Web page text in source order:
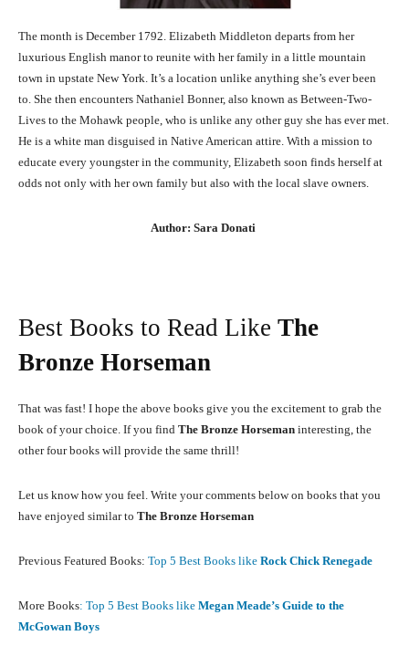
The month is December 1792. Elizabeth Middleton departs from her
luxurious English manor to reunite with her family in a little mountain
town in upstate New York. It’s a location unlike anything she’s ever been
to. She then encounters Nathaniel Bonner, also known as Between-Two-
Lives to the Mohawk people, who is unlike any other guy she has ever met.
He is a white man disguised in Native American attire. With a mission to
educate every youngster in the community, Elizabeth soon finds herself at
odds not only with her own family but also with the local slave owners.
Author: Sara Donati
Best Books to Read Like The
Bronze Horseman
That was fast! I hope the above books give you the excitement to grab the
book of your choice. If you find The Bronze Horseman interesting, the
other four books will provide the same thrill!
Let us know how you feel. Write your comments below on books that you
have enjoyed similar to The Bronze Horseman
Previous Featured Books: Top 5 Best Books like Rock Chick Renegade
More Books: Top 5 Best Books like Megan Meade’s Guide to the
McGowan Boys